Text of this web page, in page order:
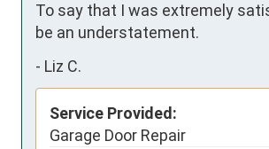
To say that I was extremely
be an understatement.
- Liz C.
Service Provided:
Garage Door Repair